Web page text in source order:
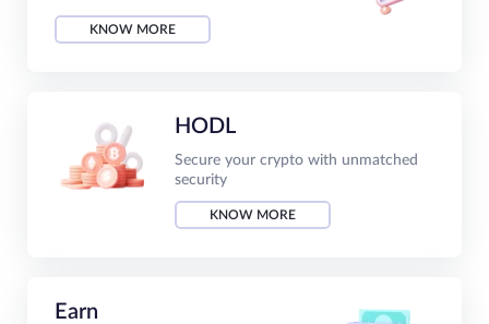
KNOW MORE
HODL
Secure your crypto with unmatched
security
KNOW MORE
Earn